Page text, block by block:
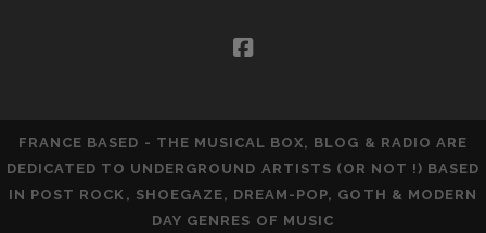
facebook
FRANCE BASED - THE MUSICAL BOX, BLOG & RADIO ARE
DEDICATED TO UNDERGROUND ARTISTS (OR NOT !) BASED
IN POST ROCK, SHOEGAZE, DREAM-POP, GOTH & MODERN
DAY GENRES OF MUSIC